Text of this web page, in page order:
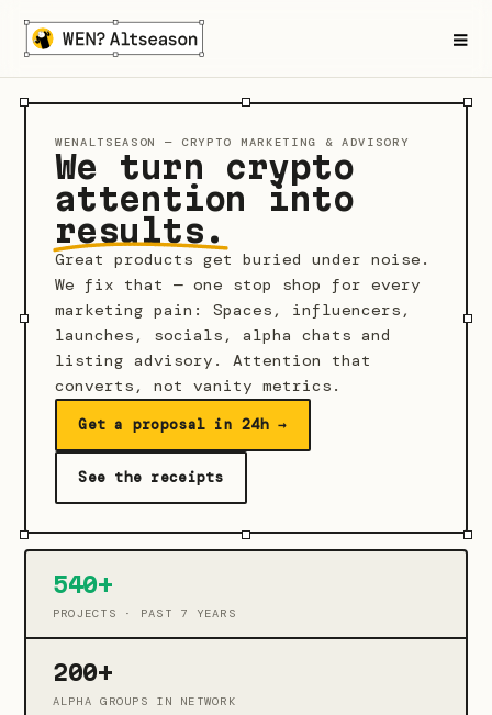
≡
WENALTSEASON — CRYPTO MARKETING & ADVISORY
We turn crypto
attention into
results.
Great products get buried under noise.
We fix that — one stop shop for every
marketing pain: Spaces, influencers,
launches, socials, alpha chats and
listing advisory. Attention that
converts, not vanity metrics.
Get a proposal in 24h →
See the receipts
540+
PROJECTS · PAST 7 YEARS
200+
ALPHA GROUPS IN NETWORK